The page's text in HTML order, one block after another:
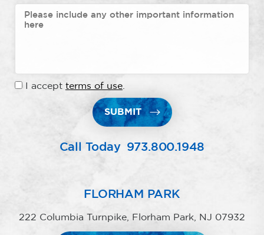
I accept terms of use
SUBMIT
Call Today 973.800.1948
FLORHAM PARK
222 Columbia Turnpike, Florham Park, NJ 07932